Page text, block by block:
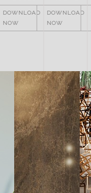
DOWNLOAD
NOW
DOWNLOAD
NOW